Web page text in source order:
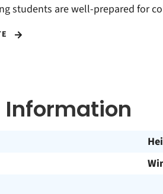
students are well-prepared for
Information